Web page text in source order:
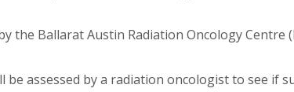
the Ballarat Austin Radiation Oncology Centre
be assessed by a radiation oncologist to see